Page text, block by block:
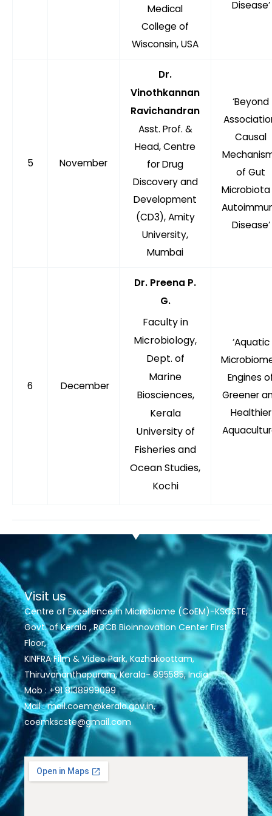
Medical
College of
Wisconsin, USA
Disease’
5 November
Dr.
Vinothkannan
Ravichandran
Asst. Prof. &
Head, Centre
for Drug
Discovery and
Development
(CD3), Amity
University,
Mumbai
‘Beyond
Causal
of Gut
Microbiota
Disease’
6 December
Dr. Preena P.
G.
Faculty in
Microbiology,
Dept. of
Marine
Biosciences,
Kerala
University of
Fisheries and
Ocean Studies,
Kochi
‘Aquatic
Engines
Greener
Healthier
Visit us
Centre of Excellence in Microbiome (CoEM)-KSCSTE,
Govt. of Kerala , RGCB Bioinnovation Center First
Floor,
KINFRA Film & Video Park, Kazhakoottam,
Thiruvananthapuram, Kerala- 695585, India
Mob : +91 8138999099
Mail : mail.coem@kerala.gov.in,
coemkscste@gmail.com